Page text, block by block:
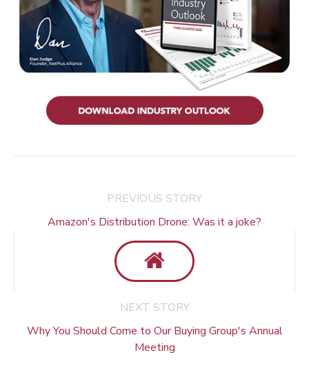
PREVIOUS STORY
Amazon's Distribution Drone: Was it a joke?
NEXT STORY
Why You Should Come to Our Buying Group's Annual
Meeting